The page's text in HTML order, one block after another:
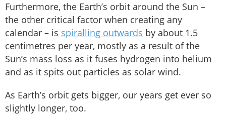
Furthermore, the Earth’s orbit around the Sun –
the other critical factor when creating any
calendar – is spiralling outwards by about 1.5
centimetres per year, mostly as a result of the
Sun’s mass loss as it fuses hydrogen into helium
and as it spits out particles as solar wind.
As Earth’s orbit gets bigger, our years get ever so
slightly longer, too.